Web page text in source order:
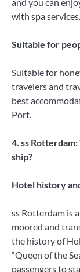
with spa services.
Suitable for
Suitable for
travelers and
best
Port.
4. ss
ship?
Hotel history
ss Rotterdam is
moored and
the history of
“Queen of the
passengers to